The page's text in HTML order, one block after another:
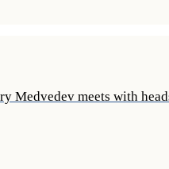
Medvedev meets with